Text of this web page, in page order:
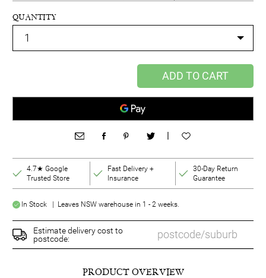
QUANTITY
ADD TO CART
|
4.7★ Google
Trusted Store
Fast Delivery +
Insurance
30-Day Return
Guarantee
In Stock | Leaves NSW warehouse in 1 - 2 weeks.
Estimate delivery cost to
postcode:
PRODUCT OVERVIEW